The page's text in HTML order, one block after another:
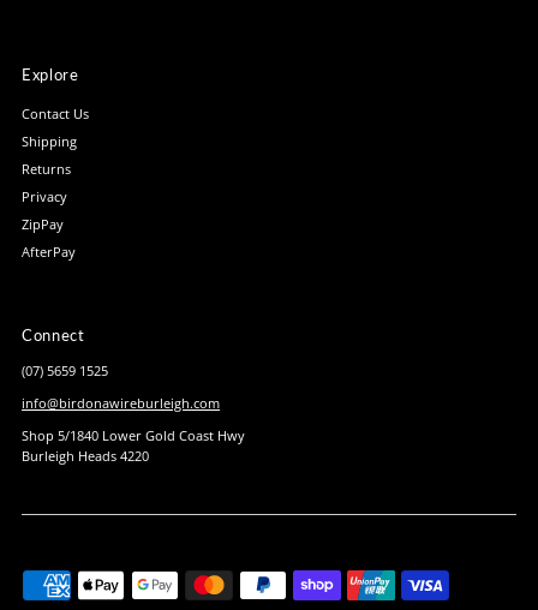
Explore
Contact Us
Shipping
Returns
Privacy
ZipPay
AfterPay
Connect
(07) 5659 1525
info@birdonawireburleigh.com
Shop 5/1840 Lower Gold Coast Hwy
Burleigh Heads 4220